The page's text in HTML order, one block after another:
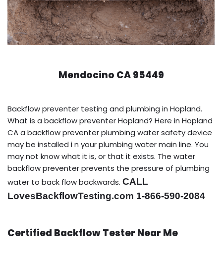
Mendocino CA 95449
Backflow preventer testing and plumbing in Hopland.
What is a backflow preventer Hopland? Here in Hopland
CA a backflow preventer plumbing water safety device
may be installed i n your plumbing water main line. You
may not know what it is, or that it exists. The water
backflow preventer prevents the pressure of plumbing
water to back flow backwards. CALL
LovesBackflowTesting.com 1-866-590-2084
Certified Backflow Tester Near Me